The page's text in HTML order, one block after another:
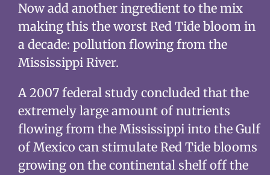
Now add another ingredient to the mix
making this the worst Red Tide bloom in
a decade: pollution flowing from the
Mississippi River.
A 2007 federal study concluded that the
extremely large amount of nutrients
flowing from the Mississippi into the Gulf
of Mexico can stimulate Red Tide blooms
growing on the continental shelf off the